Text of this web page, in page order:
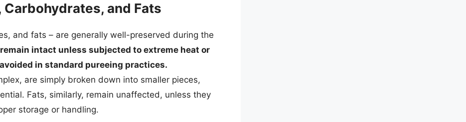
and Fats
and fats – are generally well-preserved during the
intact unless subjected to extreme heat or
in standard pureeing practices.
are simply broken down into smaller pieces,
Fats, similarly, remain unaffected, unless they
storage or handling.